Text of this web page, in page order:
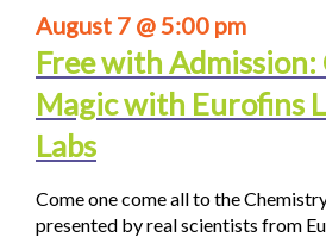
August 7 @ 5:00 pm
Free with
Magic with Eurofins
Labs
Come one come all to the
presented by real scientists from